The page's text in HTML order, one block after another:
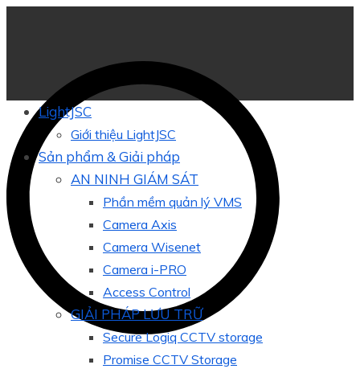
LightJSC
Giới thiệu LightJSC
Sản phẩm & Giải pháp
AN NINH GIÁM SÁT
Phần mềm quản lý VMS
Camera Axis
Camera Wisenet
Camera i-PRO
Access Control
GIẢI PHÁP LƯU TRỮ
Secure Logiq CCTV storage
Promise CCTV Storage